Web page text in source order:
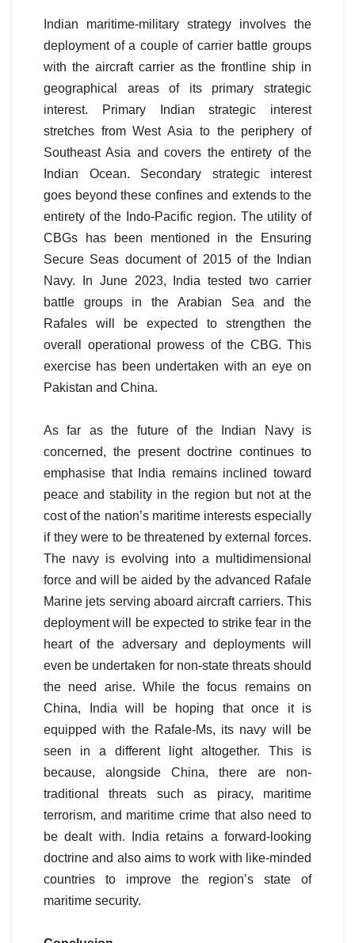
Indian maritime-military strategy involves the
deployment of a couple of carrier battle groups
with the aircraft carrier as the frontline ship in
geographical areas of its primary strategic
interest. Primary Indian strategic interest
stretches from West Asia to the periphery of
Southeast Asia and covers the entirety of the
Indian Ocean. Secondary strategic interest
goes beyond these confines and extends to the
entirety of the Indo-Pacific region. The utility of
CBGs has been mentioned in the Ensuring
Secure Seas document of 2015 of the Indian
Navy. In June 2023, India tested two carrier
battle groups in the Arabian Sea and the
Rafales will be expected to strengthen the
overall operational prowess of the CBG. This
exercise has been undertaken with an eye on
Pakistan and China.
As far as the future of the Indian Navy is
concerned, the present doctrine continues to
emphasise that India remains inclined toward
peace and stability in the region but not at the
cost of the nation’s maritime interests especially
if they were to be threatened by external forces.
The navy is evolving into a multidimensional
force and will be aided by the advanced Rafale
Marine jets serving aboard aircraft carriers. This
deployment will be expected to strike fear in the
heart of the adversary and deployments will
even be undertaken for non-state threats should
the need arise. While the focus remains on
China, India will be hoping that once it is
equipped with the Rafale-Ms, its navy will be
seen in a different light altogether. This is
because, alongside China, there are non-
traditional threats such as piracy, maritime
terrorism, and maritime crime that also need to
be dealt with. India retains a forward-looking
doctrine and also aims to work with like-minded
countries to improve the region’s state of
maritime security.